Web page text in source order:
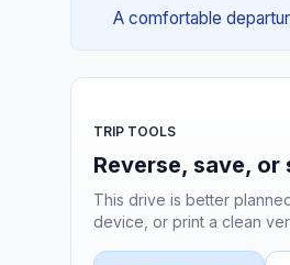
A comfortable
TRIP TOOLS
Reverse, save,
This drive is better
device, or print a clean